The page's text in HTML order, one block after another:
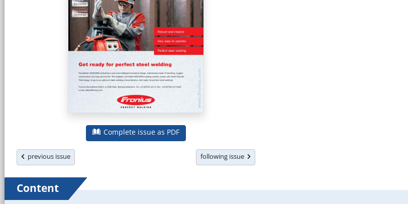
Complete issue as PDF
previous issue following issue
Content